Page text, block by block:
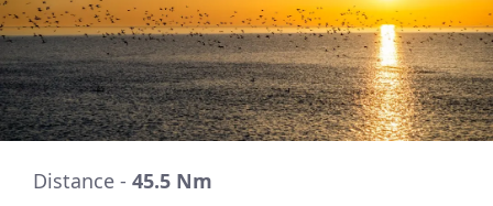
Distance - 45.5 Nm